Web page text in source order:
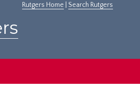
Rutgers Home Search Rutgers